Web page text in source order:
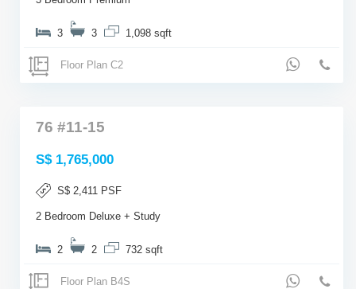
3 3 1,098 sqft
Floor Plan C2
76 #11-15
S$ 1,765,000
S$ 2,411 PSF
2 Bedroom Deluxe + Study
2 2 732 sqft
Floor Plan B4S